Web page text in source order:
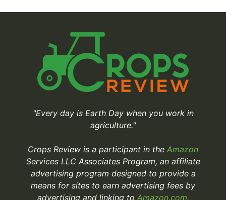
"Every day is Earth Day when you work in
agriculture."
Crops Review is a participant in the Amazon
Services LLC Associates Program, an affiliate
advertising program designed to provide a
means for sites to earn advertising fees by
advertising and linking to Amazon.com.